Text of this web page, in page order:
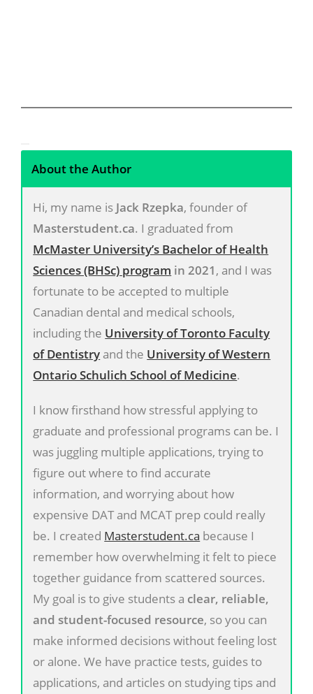
About the Author
Hi, my name is Jack Rzepka, founder of
Masterstudent.ca. I graduated from
McMaster University’s Bachelor of Health
Sciences (BHSc) program in 2021, and I was
fortunate to be accepted to multiple
Canadian dental and medical schools,
including the University of Toronto Faculty
of Dentistry and the University of Western
Ontario Schulich School of Medicine.
I know firsthand how stressful applying to
graduate and professional programs can be. I
was juggling multiple applications, trying to
figure out where to find accurate
information, and worrying about how
expensive DAT and MCAT prep could really
be. I created Masterstudent.ca because I
remember how overwhelming it felt to piece
together guidance from scattered sources.
My goal is to give students a clear, reliable,
and student-focused resource, so you can
make informed decisions without feeling lost
or alone. We have practice tests, guides to
applications, and articles on studying tips and